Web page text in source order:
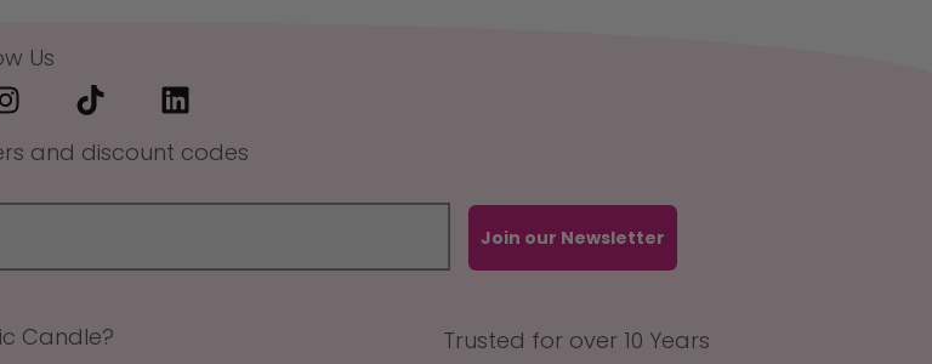
Us
and discount codes
Join our Newsletter
Candle? Trusted for over 10 Years